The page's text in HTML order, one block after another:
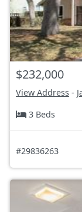
$232,000
View Address -
3 Beds
#29836263